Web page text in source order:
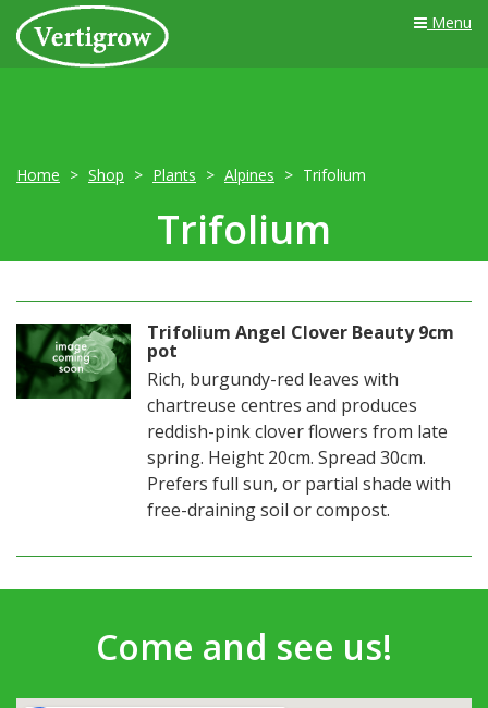
Menu
Home Shop Plants Alpines Trifolium
Trifolium
Trifolium Angel Clover Beauty 9cm
pot
Rich, burgundy-red leaves with
chartreuse centres and produces
reddish-pink clover flowers from late
spring. Height 20cm. Spread 30cm.
Prefers full sun, or partial shade with
free-draining soil or compost.
Come and see us!